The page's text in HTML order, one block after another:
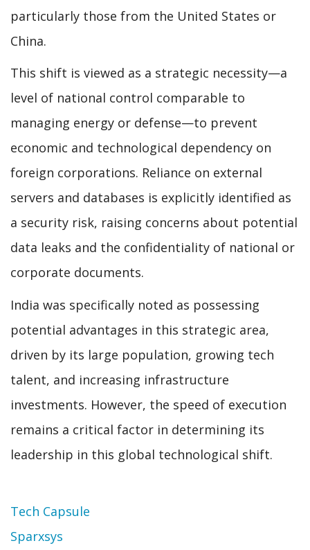
particularly those from the United States or
China.
This shift is viewed as a strategic necessity—a
level of national control comparable to
managing energy or defense—to prevent
economic and technological dependency on
foreign corporations. Reliance on external
servers and databases is explicitly identified as
a security risk, raising concerns about potential
data leaks and the confidentiality of national or
corporate documents.
India was specifically noted as possessing
potential advantages in this strategic area,
driven by its large population, growing tech
talent, and increasing infrastructure
investments. However, the speed of execution
remains a critical factor in determining its
leadership in this global technological shift.
Topic
Tech Capsule
Sparxsys